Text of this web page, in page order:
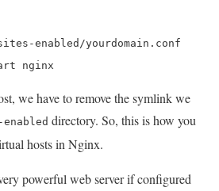
enabled/yourdomain.conf
nginx
we have to remove the symlink we
directory. So, this is how you
hosts in Nginx.
powerful web server if configured